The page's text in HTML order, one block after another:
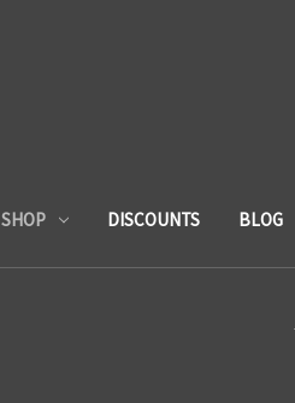
SHOP DISCOUNTS BLOG